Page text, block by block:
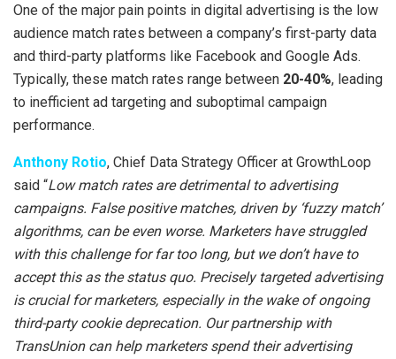
One of the major pain points in digital advertising is the low
audience match rates between a company’s first-party data
and third-party platforms like Facebook and Google Ads.
Typically, these match rates range between 20-40%, leading
to inefficient ad targeting and suboptimal campaign
performance.
Anthony Rotio, Chief Data Strategy Officer at GrowthLoop
said “Low match rates are detrimental to advertising
campaigns. False positive matches, driven by ‘fuzzy match’
algorithms, can be even worse. Marketers have struggled
with this challenge for far too long, but we don’t have to
accept this as the status quo. Precisely targeted advertising
is crucial for marketers, especially in the wake of ongoing
third-party cookie deprecation. Our partnership with
TransUnion can help marketers spend their advertising